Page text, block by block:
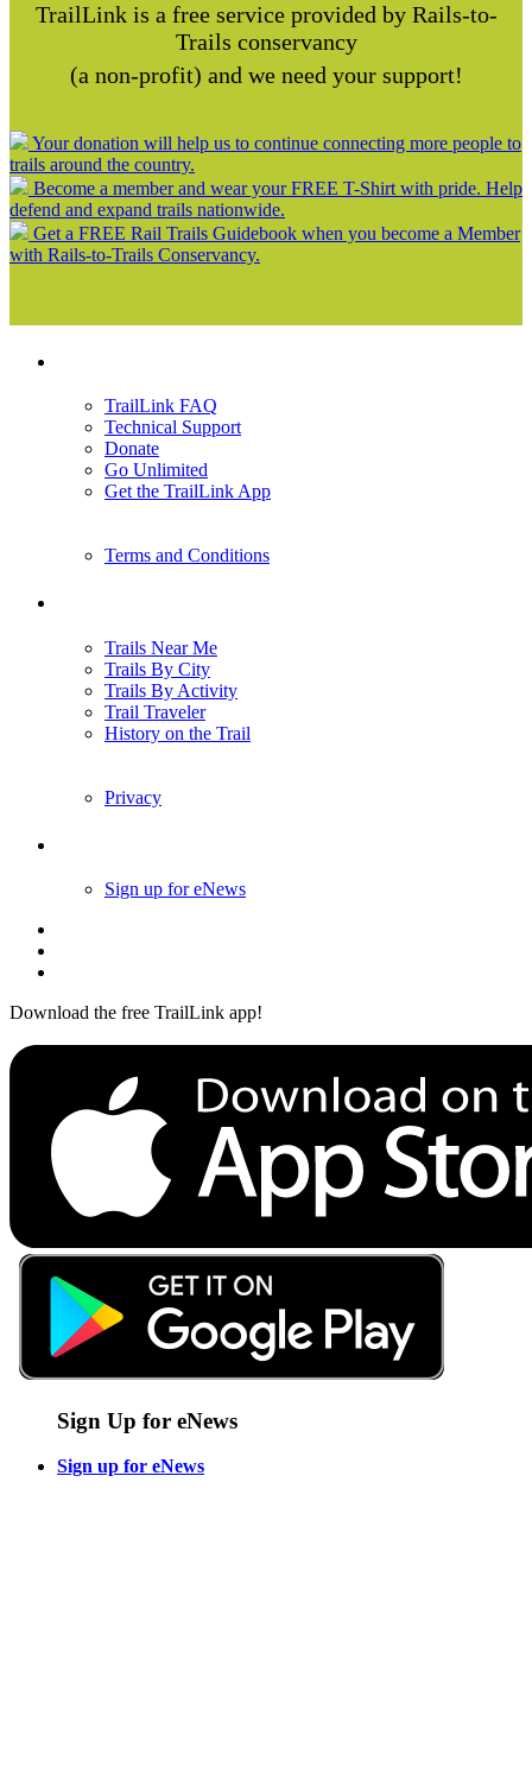
TrailLink is a free service provided by Rails-to-
Trails conservancy
(a non-profit) and we need your support!
Your donation will help us to continue connecting more people to
trails around the country.
Become a member and wear your FREE T-Shirt with pride. Help
defend and expand trails nationwide.
Get a FREE Rail Trails Guidebook when you become a Member
with Rails-to-Trails Conservancy.
TrailLink FAQ
Technical Support
Donate
Go Unlimited
Get the TrailLink App
Terms and Conditions
Trails Near Me
Trails By City
Trails By Activity
Trail Traveler
History on the Trail
Privacy
Sign up for eNews
Download the free TrailLink app!
Sign Up for eNews
Sign up for eNews